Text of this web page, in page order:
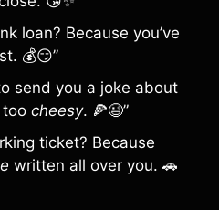
loan? Because you’ve
💰😏”
send you a joke about
too cheesy. 🍕😉”
ticket? Because
written all over you. 🚗